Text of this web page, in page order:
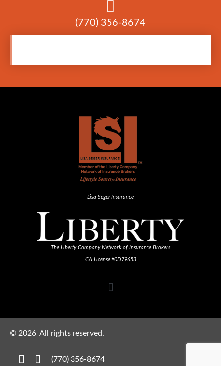
(770) 356-8674
Lisa Seger Insurance
The Liberty Company Network of Insurance Brokers
CA License #0D79653
© 2026. All rights reserved.
(770) 356-8674